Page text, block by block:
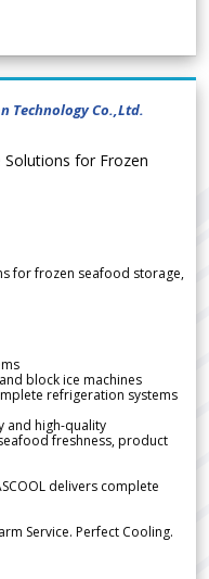
Technology Co.,Ltd.
for Frozen
for frozen seafood storage,
block ice machines
refrigeration systems
and high-quality
freshness, product
delivers complete
Service. Perfect Cooling.